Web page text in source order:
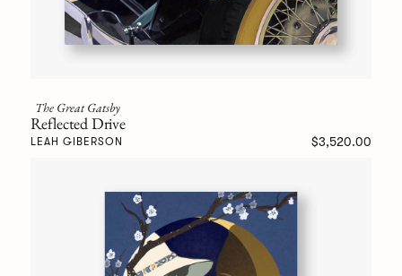
The Great Gatsby
Reflected Drive
LEAH GIBERSON $3,520.00